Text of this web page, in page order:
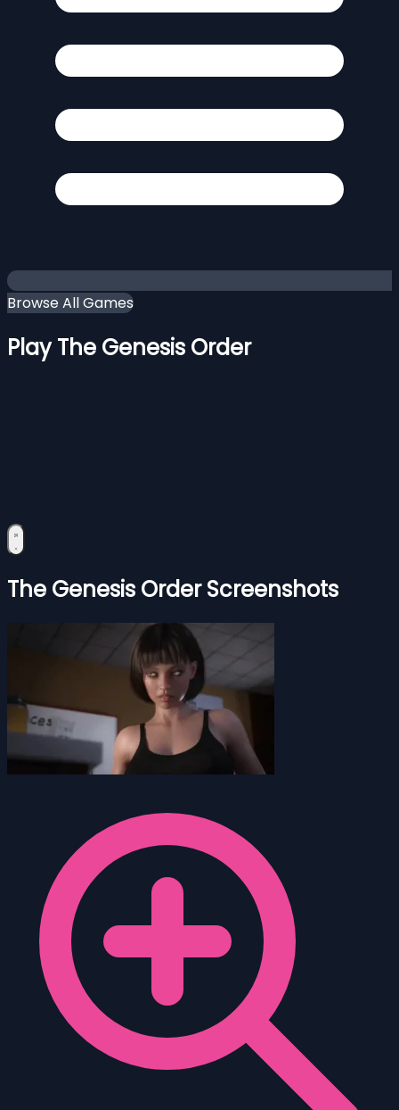
Browse All Games
Play The Genesis Order
The Genesis Order Screenshots